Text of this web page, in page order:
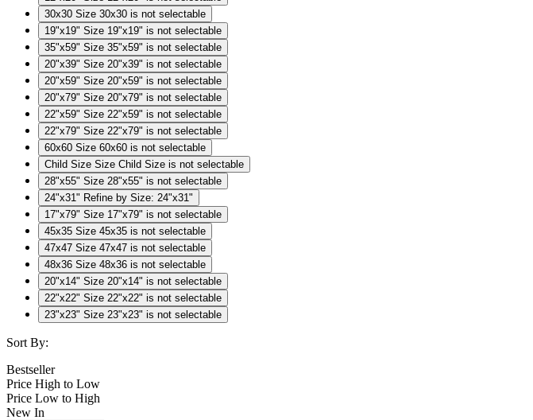
30x30 Size 30x30 is not selectable
19"x19" Size 19"x19" is not selectable
35"x59" Size 35"x59" is not selectable
20"x39" Size 20"x39" is not selectable
20"x59" Size 20"x59" is not selectable
20"x79" Size 20"x79" is not selectable
22"x59" Size 22"x59" is not selectable
22"x79" Size 22"x79" is not selectable
60x60 Size 60x60 is not selectable
Child Size Size Child Size is not selectable
28"x55" Size 28"x55" is not selectable
24"x31" Refine by Size: 24"x31"
17"x79" Size 17"x79" is not selectable
45x35 Size 45x35 is not selectable
47x47 Size 47x47 is not selectable
48x36 Size 48x36 is not selectable
20"x14" Size 20"x14" is not selectable
22"x22" Size 22"x22" is not selectable
23"x23" Size 23"x23" is not selectable
Sort By:
Bestseller
Price High to Low
Price Low to High
New In